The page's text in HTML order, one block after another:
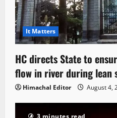
It Matters
HC directs State to
flow in river during lean
Himachal Editor August 4,